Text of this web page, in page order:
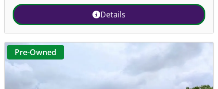
Details
Pre-Owned